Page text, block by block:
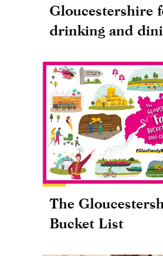
Gloucestershire
drinking and
The
Bucket List